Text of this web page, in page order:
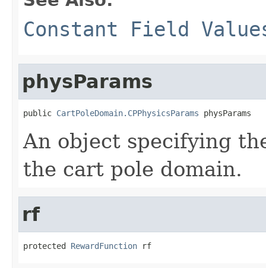
Constant Field
physParams
public CartPoleDomain.CPPhysicsParams physParams
An object specifying
the cart pole domain.
rf
protected RewardFunction rf